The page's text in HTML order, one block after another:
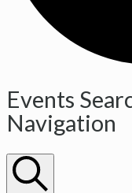
Events
Events
Navigation